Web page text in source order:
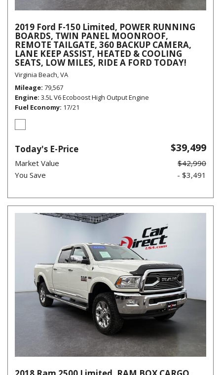
2019 Ford F-150 Limited, POWER RUNNING
BOARDS, TWIN PANEL MOONROOF,
REMOTE TAILGATE, 360 BACKUP CAMERA,
LANE KEEP ASSIST, HEATED & COOLING
SEATS, LOW MILES, RIDE A FORD TODAY!
Virginia Beach, VA
Mileage 79,567
Engine 3.5L V6 Ecoboost High Output Engine
Fuel Economy 17/21
Today's E-Price $39,499
Market Value
$42,990
You Save
- $3,491